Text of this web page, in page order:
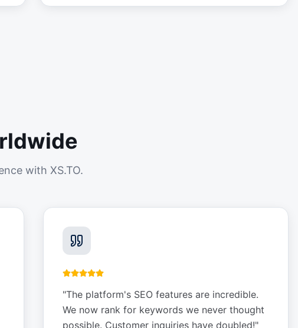
with XS.TO.
"The platform's SEO features are incredible.
We now rank for keywords we never thought
possible. Customer inquiries have doubled!"